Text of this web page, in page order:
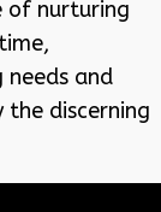
of nurturing
and
the discerning